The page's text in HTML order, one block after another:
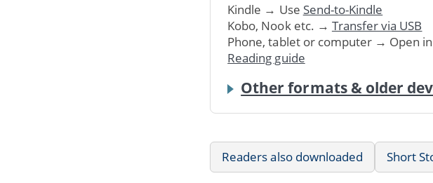
Kindle → Use Send-to-Kindle
Kobo, Nook etc. → Transfer via USB
Phone, tablet or computer → Open
Reading guide
Other formats & older
Readers also downloaded Short